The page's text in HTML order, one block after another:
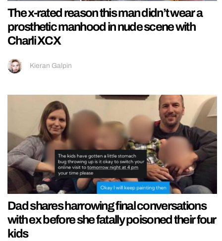
The x-rated reason this man didn’t wear a
prosthetic manhood in nude scene with
Charli XCX
Kieran Galpin
Dad shares harrowing final conversations
with ex before she fatally poisoned their four
kids